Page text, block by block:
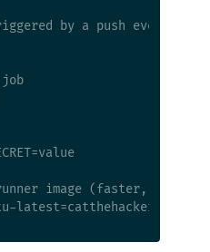
by a push event
image (faster, less